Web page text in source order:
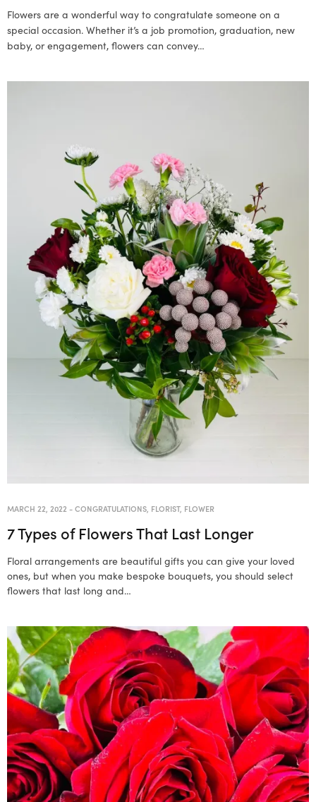
Flowers are a wonderful way to congratulate someone on a
special occasion. Whether it’s a job promotion, graduation, new
baby, or engagement, flowers can convey…
MARCH 22, 2022 -CONGRATULATIONS FLORIST, FLOWER
7 Types of Flowers That Last Longer
Floral arrangements are beautiful gifts you can give your loved
ones, but when you make bespoke bouquets, you should select
flowers that last long and…